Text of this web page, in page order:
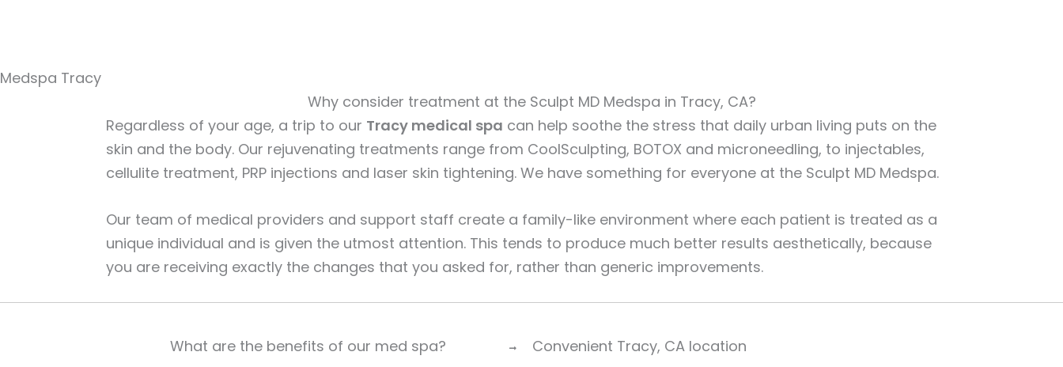
Medspa Tracy
Why consider treatment at the Sculpt MD Medspa in Tracy, CA?
Regardless of your age, a trip to our Tracy medical spa can help soothe the stress that daily urban living puts on the
skin and the body. Our rejuvenating treatments range from CoolSculpting, BOTOX and microneedling, to injectables,
cellulite treatment, PRP injections and laser skin tightening. We have something for everyone at the Sculpt MD Medspa.
Our team of medical providers and support staff create a family-like environment where each patient is treated as a
unique individual and is given the utmost attention. This tends to produce much better results aesthetically, because
you are receiving exactly the changes that you asked for, rather than generic improvements.
What are the benefits of our med spa?
Convenient Tracy, CA location